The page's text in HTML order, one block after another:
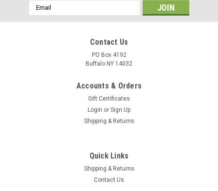
Email
Address
Contact Us
PO Box 4192
Buffalo NY 14032
Accounts & Orders
Gift Certificates
Login or Sign Up
Shipping & Returns
Quick Links
Shipping & Returns
Contact Us